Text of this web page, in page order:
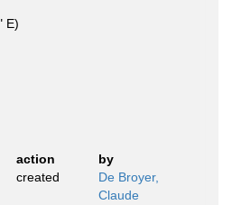
E)
action
by
created
De Broyer,
Claude